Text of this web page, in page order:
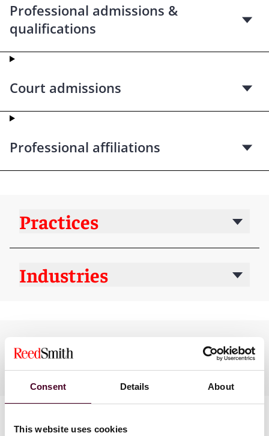
Consent Details About
This website uses cookies
Professional admissions &
qualifications
Court admissions
Professional affiliations
Practices
Industries
Languages spoken
English, Spanish